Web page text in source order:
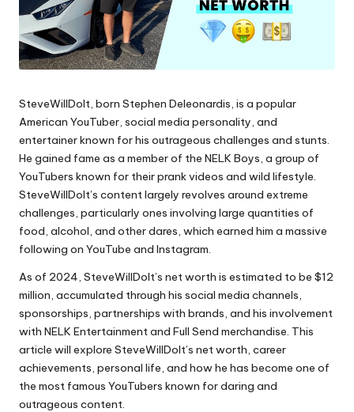
SteveWillDoIt, born Stephen Deleonardis, is a popular
American YouTuber, social media personality, and
entertainer known for his outrageous challenges and stunts.
He gained fame as a member of the NELK Boys, a group of
YouTubers known for their prank videos and wild lifestyle.
SteveWillDoIt’s content largely revolves around extreme
challenges, particularly ones involving large quantities of
food, alcohol, and other dares, which earned him a massive
following on YouTube and Instagram.
As of 2024, SteveWillDoIt’s net worth is estimated to be $12
million, accumulated through his social media channels,
sponsorships, partnerships with brands, and his involvement
with NELK Entertainment and Full Send merchandise. This
article will explore SteveWillDoIt’s net worth, career
achievements, personal life, and how he has become one of
the most famous YouTubers known for daring and
outrageous content.